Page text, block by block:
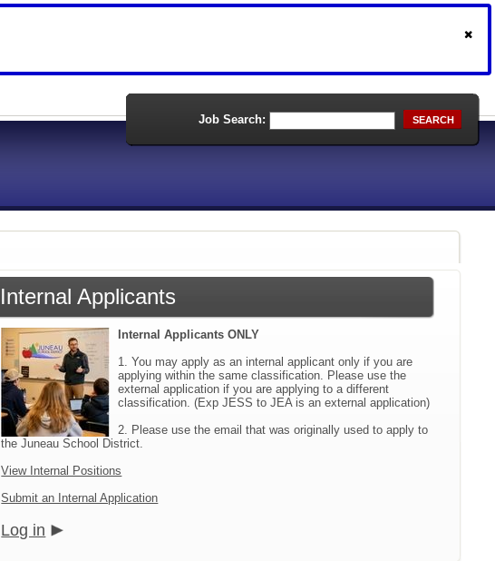
Job Search: SEARCH
Internal Applicants
Internal Applicants ONLY
1. You may apply as an internal applicant only if you are
applying within the same classification. Please use the
external application if you are applying to a different
classification. (Exp JESS to JEA is an external application)
2. Please use the email that was originally used to apply to
the Juneau School District.
View Internal Positions
Submit an Internal Application
Log in